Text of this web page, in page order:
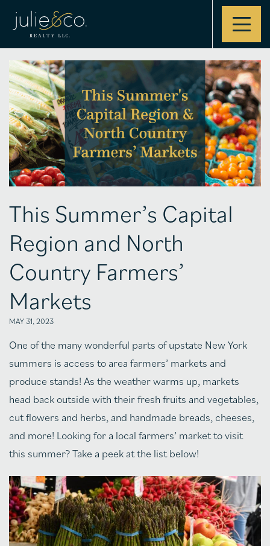
Contact
This Summer’s Capital
Region and North
Country Farmers’
Markets
MAY 31, 2023
One of the many wonderful parts of upstate New York
summers is access to area farmers’ markets and
produce stands! As the weather warms up, markets
head back outside with their fresh fruits and vegetables,
cut flowers and herbs, and handmade breads, cheeses,
and more! Looking for a local farmers’ market to visit
this summer? Take a peek at the list below!